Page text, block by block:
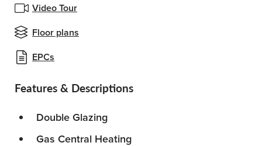
Video Tour
Floor plans
EPCs
Features & Descriptions
Double Glazing
Gas Central Heating